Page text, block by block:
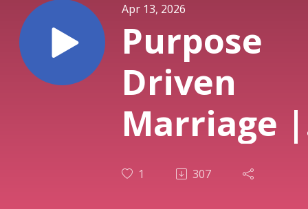
Apr 13, 2026
Purpose
Driven
Marriage |
Family
1 307